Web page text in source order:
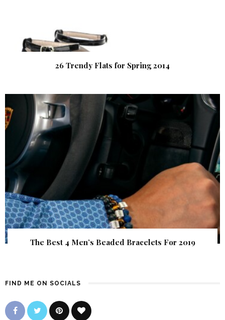
26 Trendy Flats for Spring 2014
The Best 4 Men’s Beaded Bracelets For 2019
FIND ME ON SOCIALS